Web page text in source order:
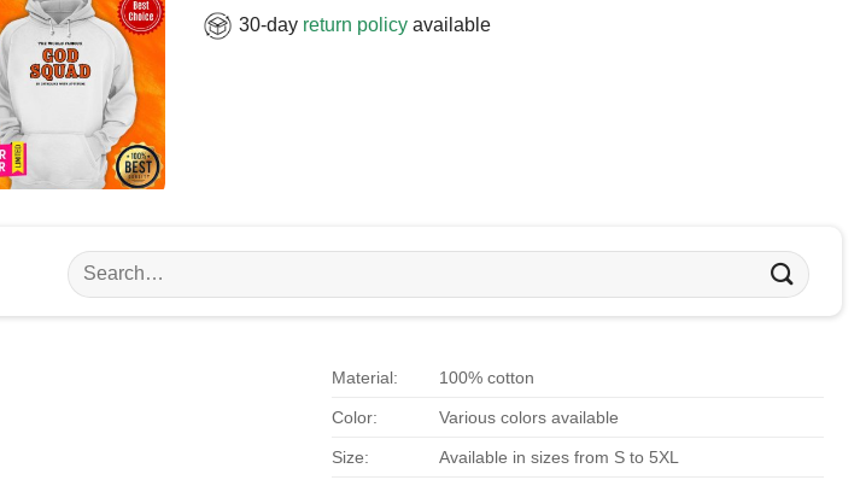
30-day return policy available
Search
for:
Material: 100% cotton
Color: Various colors available
Size: Available in sizes from S to 5XL